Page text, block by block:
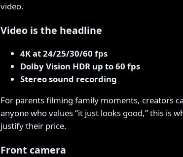
video.
Video is the headline
4K at 24/25/30/60 fps
Dolby Vision HDR up to 60 fps
Stereo sound recording
For parents filming family moments, creators
anyone who values “it just looks good,” this is
justify their price.
Front camera